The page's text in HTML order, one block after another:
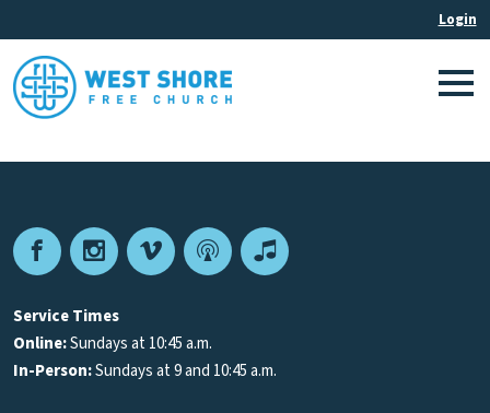
FacebookInstagram
VimeoPodcastApple
Service Times
Online:Sundays at 10:45 a.m.
In-Person:Sundays at 9 and 10:45 a.m.